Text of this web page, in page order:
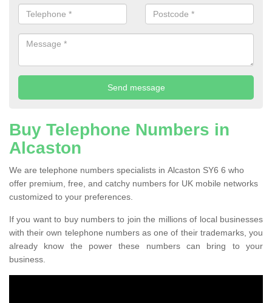
Buy Telephone Numbers in
Alcaston
We are telephone numbers specialists in Alcaston SY6 6 who
offer premium, free, and catchy numbers for UK mobile networks
customized to your preferences.
If you want to buy numbers to join the millions of local businesses
with their own telephone numbers as one of their trademarks, you
already know the power these numbers can bring to your
business.